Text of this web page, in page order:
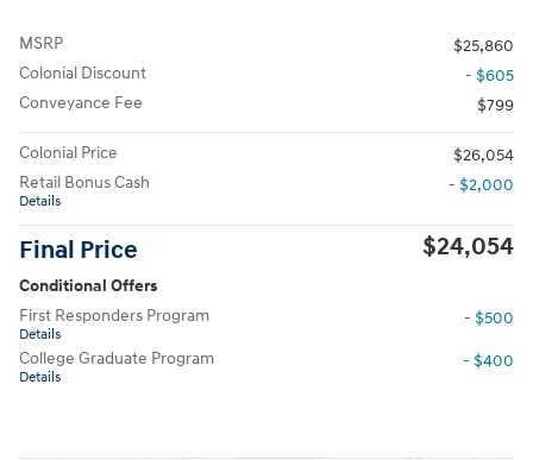
MSRP
$25,860
Colonial Discount
- $605
Conveyance Fee
$799
Colonial Price
$26,054
Retail Bonus Cash
Details
- $2,000
Final Price $24,054
Conditional Offers
First Responders Program
Details
- $500
College Graduate Program
Details
- $400